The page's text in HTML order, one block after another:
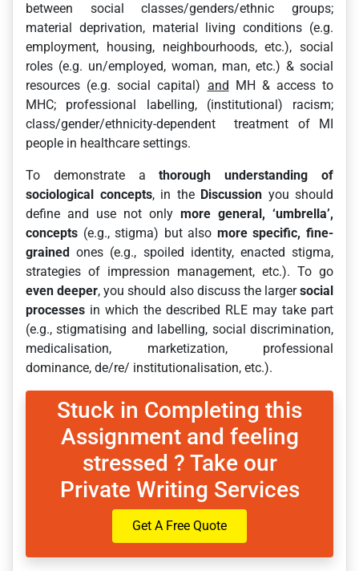
between social classes/genders/ethnic groups;
material deprivation, material living conditions (e.g.
employment, housing, neighbourhoods, etc.), social
roles (e.g. un/employed, woman, man, etc.) & social
resources (e.g. social capital) and MH & access to
MHC; professional labelling, (institutional) racism;
class/gender/ethnicity-dependent treatment of MI
people in healthcare settings.
To demonstrate athorough understanding of
sociological concepts, in the Discussion you should
define and use not only more general, ‘umbrella’,
concepts (e.g., stigma) but also more specific, fine-
grained ones (e.g., spoiled identity, enacted stigma,
strategies of impression management, etc.). To go
even deeper, you should also discuss the largersocial
processes in which the described RLE may take part
(e.g., stigmatising and labelling, social discrimination,
medicalisation, marketization, professional
dominance, de/re/ institutionalisation, etc.).
Stuck in Completing this
Assignment and feeling
stressed ? Take our
Private Writing Services
Get A Free Quote